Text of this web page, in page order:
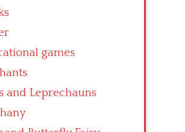
games
and Leprechauns